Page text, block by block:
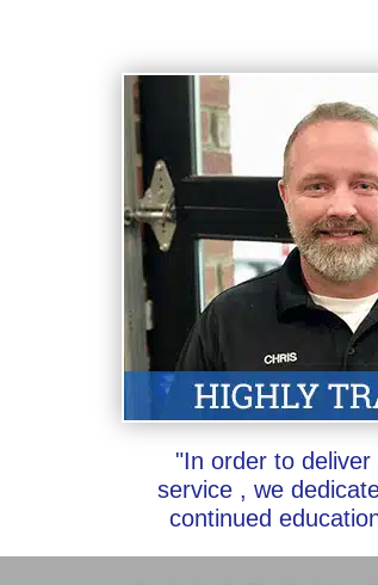
"In order to deliver
service , we
continued